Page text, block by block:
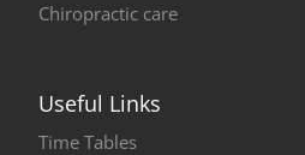
Chiropractic care
Useful Links
Time Tables